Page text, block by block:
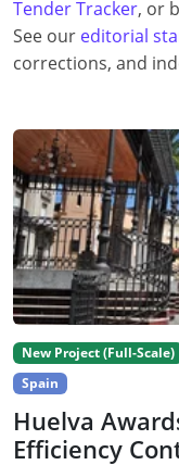
Tender Tracker, or
See our editorial
corrections, and
New Project (Full-Scale)
Spain
Huelva
Efficiency